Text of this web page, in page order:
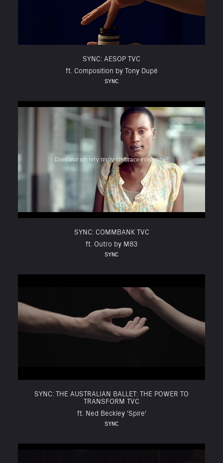
SYNC: AESOP TVC
ft. Composition by Tony Dupé
SYNC
SYNC: COMMBANK TVC
ft. Outro by M83
SYNC
SYNC: THE AUSTRALIAN BALLET: THE POWER TO
TRANSFORM TVC
ft. Ned Beckley 'Spire'
SYNC